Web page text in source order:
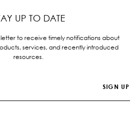
UP TO DATE
to receive timely notifications about
services, and recently introduced
resources.